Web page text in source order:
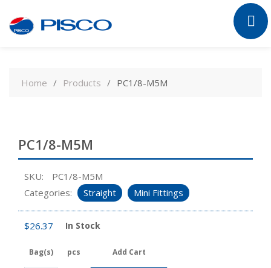
contentHome Products PC1/8-M5M
PC1/8-M5M
SKU:
PC1/8-M5M
Categories:
Straight Mini Fittings
$26.37 In Stock
Bag(s) pcs Add Cart